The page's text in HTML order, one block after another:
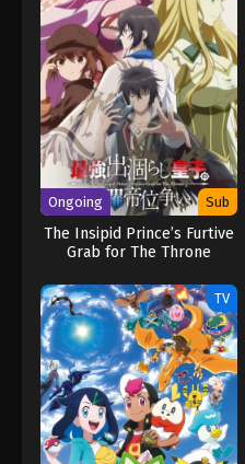
Ongoing Sub
The Insipid Prince’s Furtive
Grab for The Throne
TV